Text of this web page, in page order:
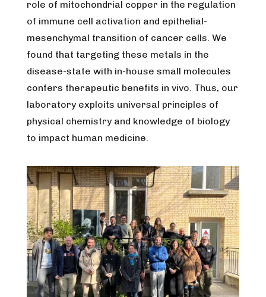
role of mitochondrial copper in the regulation
of immune cell activation and epithelial-
mesenchymal transition of cancer cells. We
found that targeting these metals in the
disease-state with in-house small molecules
confers therapeutic benefits in vivo. Thus, our
laboratory exploits universal principles of
physical chemistry and knowledge of biology
to impact human medicine.